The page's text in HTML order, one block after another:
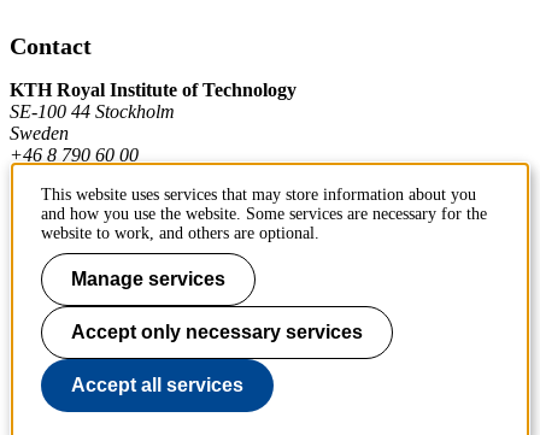
Contact
KTH Royal Institute of Technology
SE-100 44 Stockholm
Sweden
+46 8 790 60 00
Contact KTH
Work at KTH
Press and media
About KTH website
This website uses services that may store information about you
and how you use the website. Some services are necessary for the
website to work, and others are optional.
Manage services
Accept only necessary services
Accept all services